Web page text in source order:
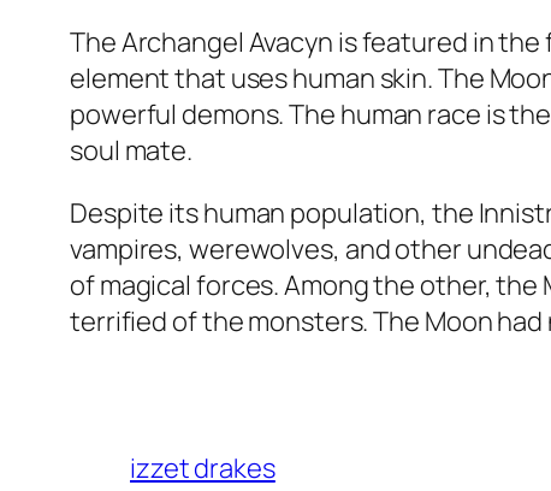
The Archangel Avacyn is featured in
element that uses human skin. The
powerful demons. The human race is
soul mate.
Despite its human population, the
vampires, werewolves, and other
of magical forces. Among the other, the
terrified of the monsters. The Moon
izzet drakes